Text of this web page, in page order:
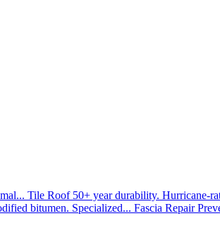
Tile Roof 50+ year durability. Hurricane-
bitumen. Specialized... Fascia Repair